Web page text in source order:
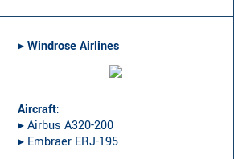
▸︎Windrose Airlines
Aircraft:
▸︎ Airbus A320-200
▸︎ Embraer ERJ-195